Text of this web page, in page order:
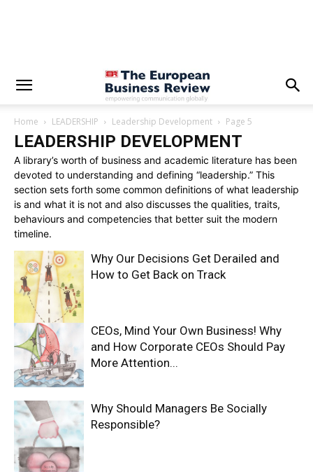
Home LEADERSHIP Leadership Development Page 5
LEADERSHIP DEVELOPMENT
A library’s worth of business and academic literature has been
devoted to understanding and defining “leadership.” This
section sets forth some common definitions of what leadership
is and what it is not and also discusses the qualities, traits,
behaviours and competencies that better suit the modern
timeline.
Why Our Decisions Get Derailed and
How to Get Back on Track
CEOs, Mind Your Own Business! Why
and How Corporate CEOs Should Pay
More Attention...
Why Should Managers Be Socially
Responsible?